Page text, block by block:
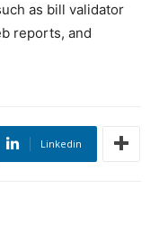
as bill validator
reports, and
Linkedin